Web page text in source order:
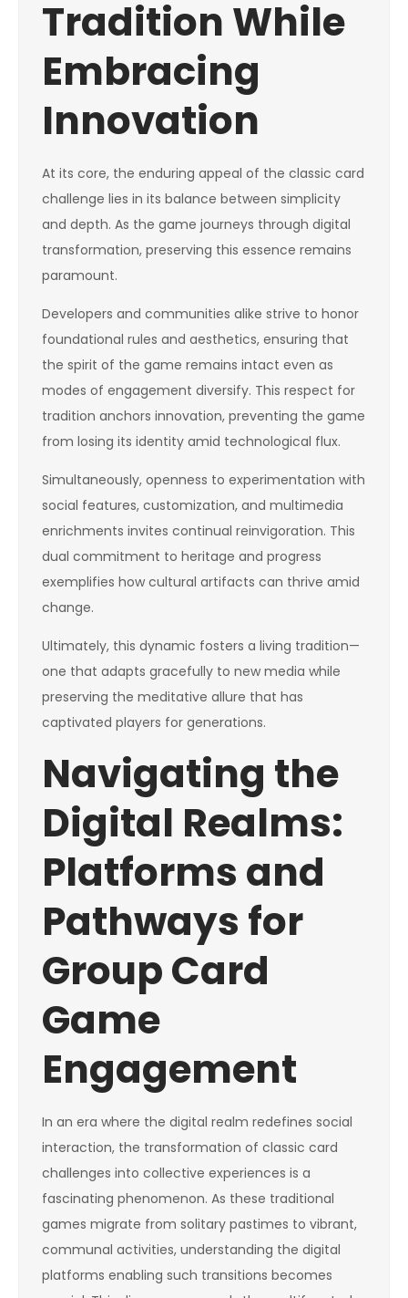
Tradition While
Embracing
Innovation
At its core, the enduring appeal of the classic card
challenge lies in its balance between simplicity
and depth. As the game journeys through digital
transformation, preserving this essence remains
paramount.
Developers and communities alike strive to honor
foundational rules and aesthetics, ensuring that
the spirit of the game remains intact even as
modes of engagement diversify. This respect for
tradition anchors innovation, preventing the game
from losing its identity amid technological flux.
Simultaneously, openness to experimentation with
social features, customization, and multimedia
enrichments invites continual reinvigoration. This
dual commitment to heritage and progress
exemplifies how cultural artifacts can thrive amid
change.
Ultimately, this dynamic fosters a living tradition—
one that adapts gracefully to new media while
preserving the meditative allure that has
captivated players for generations.
Navigating the
Digital Realms:
Platforms and
Pathways for
Group Card
Game
Engagement
In an era where the digital realm redefines social
interaction, the transformation of classic card
challenges into collective experiences is a
fascinating phenomenon. As these traditional
games migrate from solitary pastimes to vibrant,
communal activities, understanding the digital
platforms enabling such transitions becomes